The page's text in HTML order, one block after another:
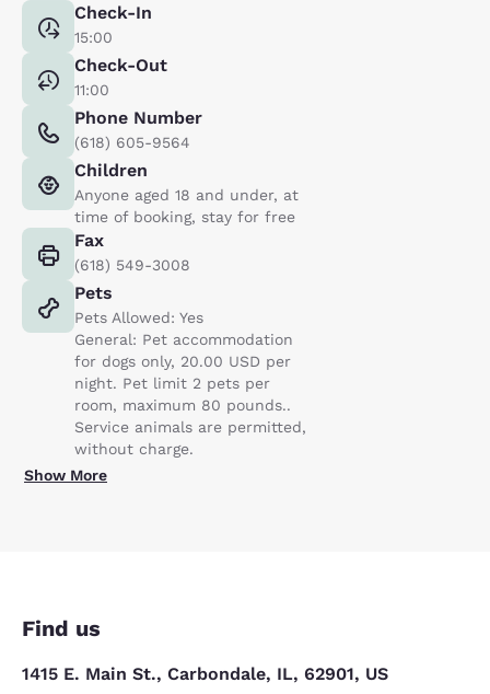
Check-In
15:00
Check-Out
11:00
Phone Number
(618) 605-9564
Children
Anyone aged 18 and under, at
time of booking, stay for free
Fax
(618) 549-3008
Pets
Pets Allowed: Yes
General: Pet accommodation
for dogs only, 20.00 USD per
night. Pet limit 2 pets per
room, maximum 80 pounds..
Service animals are permitted,
without charge.
Show More
Find us
1415 E. Main St., Carbondale, IL, 62901, US